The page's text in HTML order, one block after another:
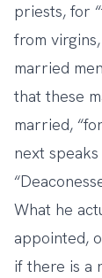
priests, for
from
married
that these
married,
next
What he
appointed,
if there is a